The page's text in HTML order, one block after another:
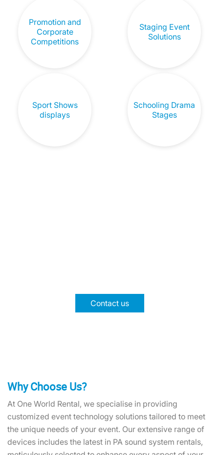
Promotion and
Corporate
Competitions
Staging Event
Solutions
Sport Shows
displays
Schooling Drama
Stages
Contact us
Why Choose Us?
At One World Rental, we specialise in providing
customized event technology solutions tailored to meet
the unique needs of your event. Our extensive range of
devices includes the latest in PA sound system rentals,